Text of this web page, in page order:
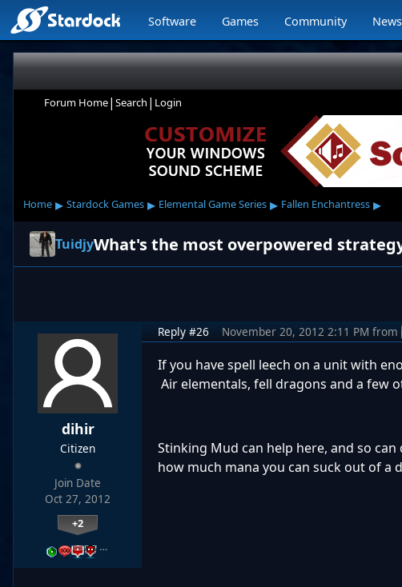
Software Games Community News
Forum Home| Search | Login
Home ▸ Stardock Games ▸ Elemental Game Series ▸ Fallen Enchantress ▸
TuidjyWhat's the most overpowered
dihir
Citizen
Join Date
Oct 27, 2012
+2
…
Reply #26 November 20, 2012 2:11 PM from
If you have spell leech on a unit with
Air elementals, fell dragons and a few
Stinking Mud can help here, and so
how much mana you can suck out of a